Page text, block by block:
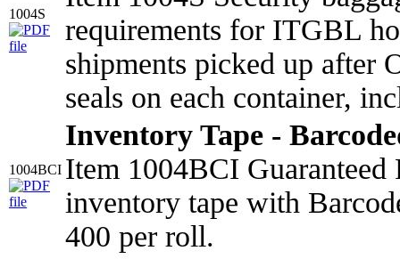
1004S
requirements for ITGBL
shipments picked up after
seals on each container,
1004BCI
Inventory Tape -
Item 1004BCI Guaranteed
inventory tape with
400 per roll.